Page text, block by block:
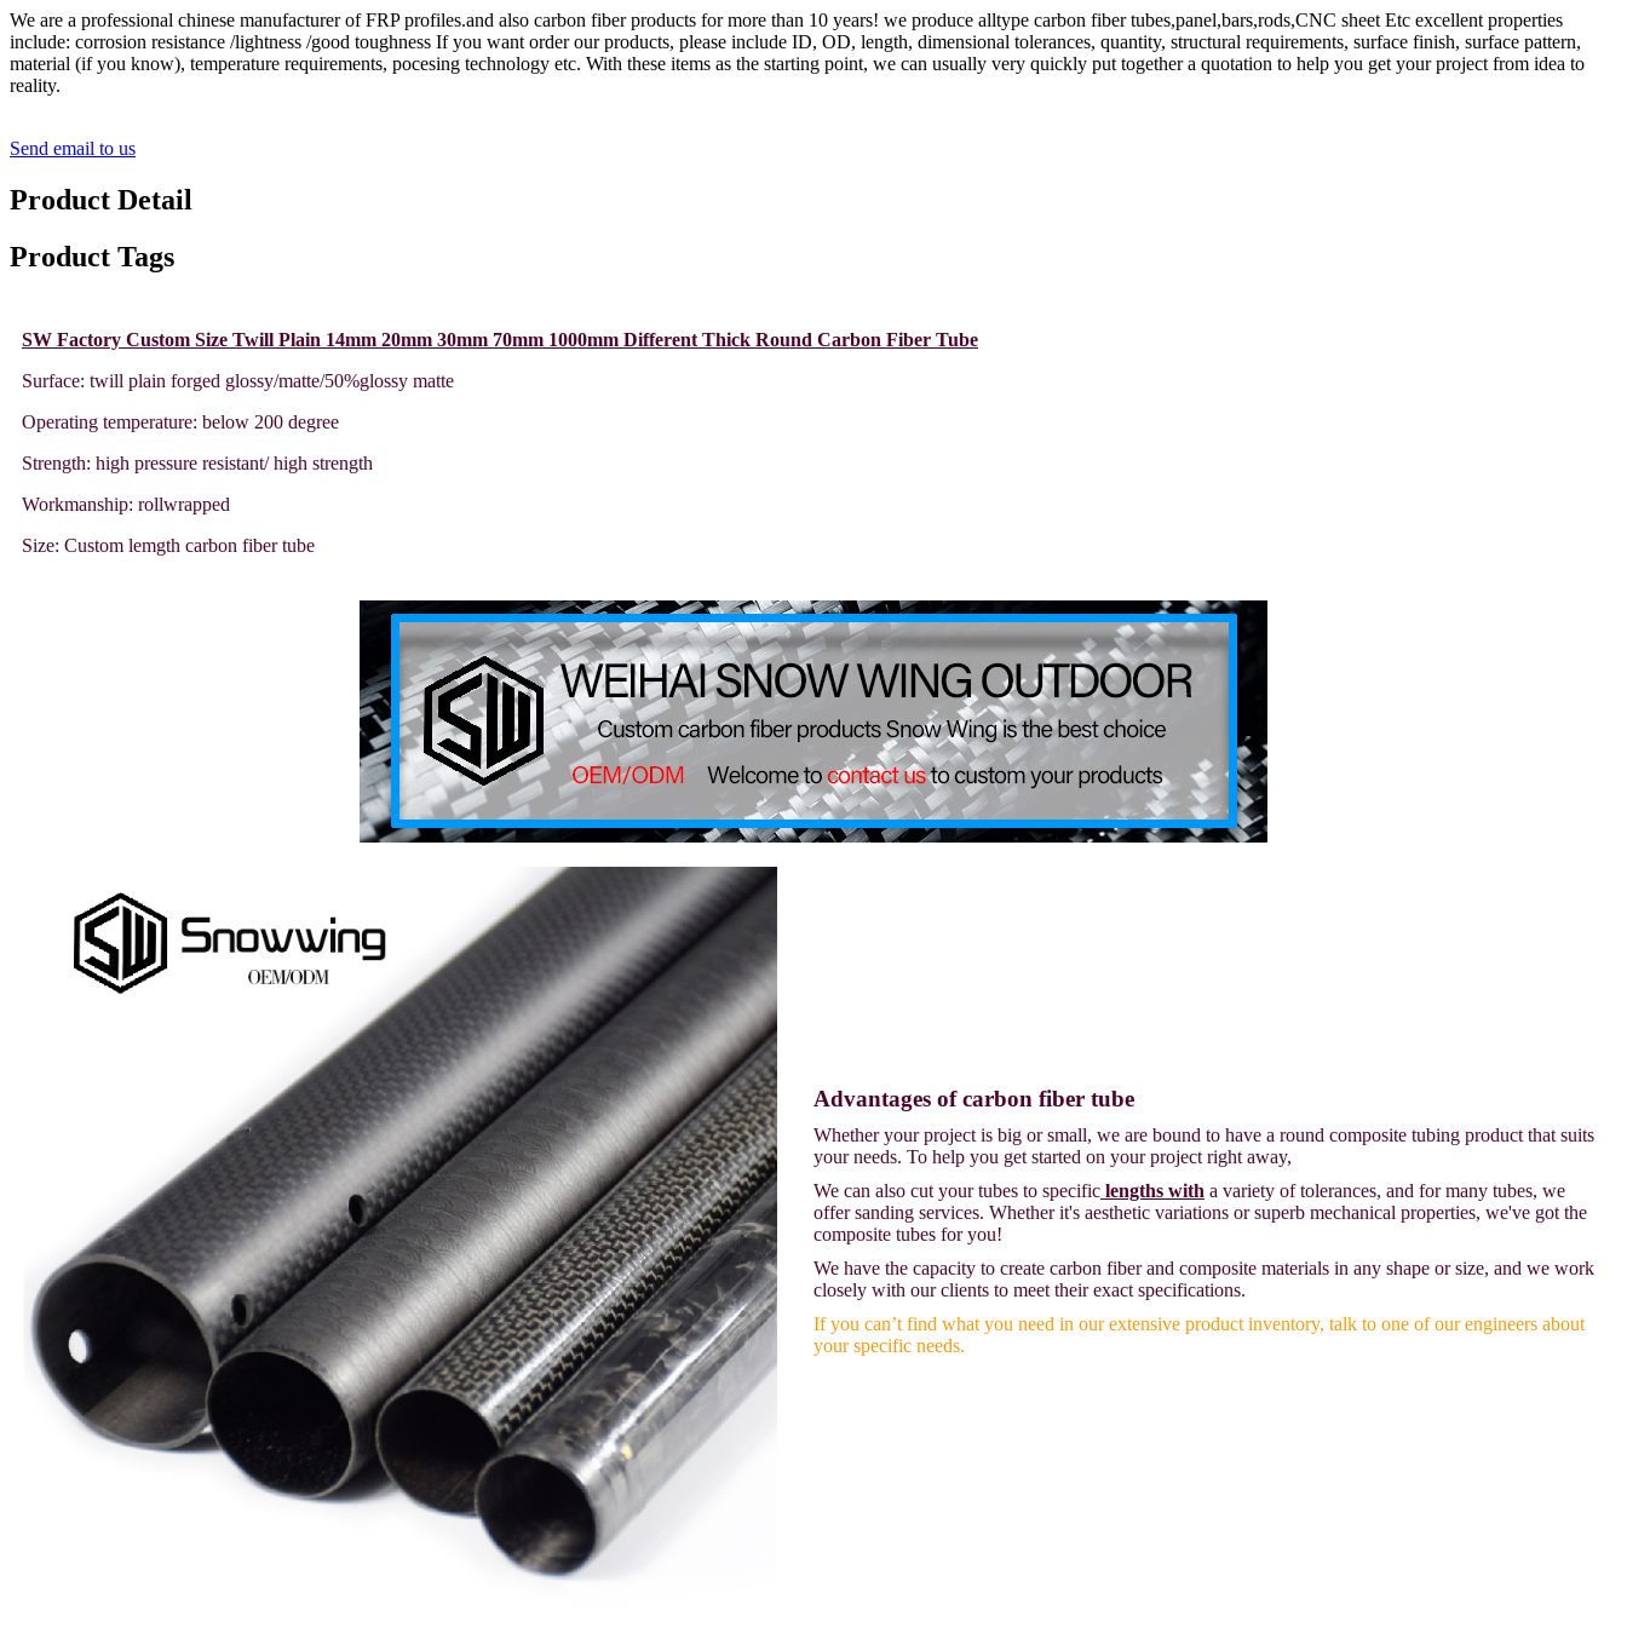
We are a professional chinese manufacturer of FRP profiles.and also carbon fiber products for more than 10 years! we produce alltype carbon fiber tubes,panel,bars,rods,CNC sheet Etc excellent properties
include: corrosion resistance /lightness /good toughness If you want order our products, please include ID, OD, length, dimensional tolerances, quantity, structural requirements, surface finish, surface pattern,
material (if you know), temperature requirements, pocesing technology etc. With these items as the starting point, we can usually very quickly put together a quotation to help you get your project from idea to
reality.
Send email to us
Product Detail
Product Tags
SW Factory Custom Size Twill Plain 14mm 20mm 30mm 70mm 1000mm Different Thick Round Carbon Fiber Tube
Surface: twill plain forged glossy/matte/50%glossy matte
Operating temperature: below 200 degree
Strength: high pressure resistant/ high strength
Workmanship: rollwrapped
Size: Custom lemgth carbon fiber tube
Advantages of carbon fiber tube
Whether your project is big or small, we are bound to have a round composite tubing product that suits
your needs. To help you get started on your project right away,
We can also cut your tubes to specific lengths with a variety of tolerances, and for many tubes, we
offer sanding services. Whether it's aesthetic variations or superb mechanical properties, we've got the
composite tubes for you!
We have the capacity to create carbon fiber and composite materials in any shape or size, and we work
closely with our clients to meet their exact specifications.
If you can’t find what you need in our extensive product inventory, talk to one of our engineers about
your specific needs.